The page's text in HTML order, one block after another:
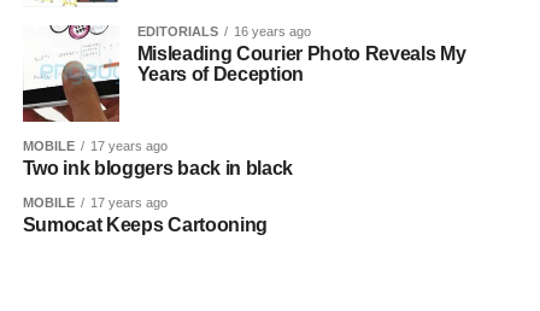
EDITORIALS 16 years ago
Misleading Courier Photo Reveals My
Years of Deception
MOBILE 17 years ago
Two ink bloggers back in black
MOBILE 17 years ago
Sumocat Keeps Cartooning